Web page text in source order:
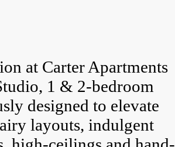
at Carter Apartments
1 & 2-bedroom
designed to elevate
layouts, indulgent